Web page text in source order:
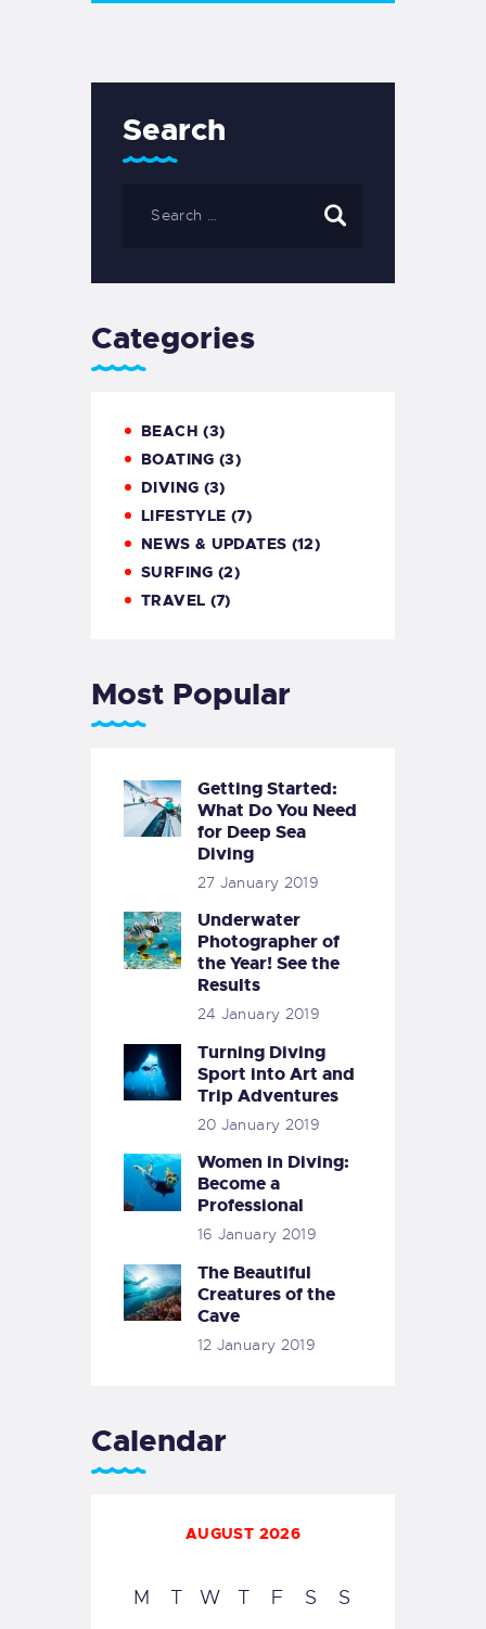
Search
Categories
BEACH (3)
BOATING (3)
DIVING (3)
LIFESTYLE (7)
NEWS & UPDATES (12)
SURFING (2)
TRAVEL (7)
Most Popular
Getting Started:
What Do You Need
for Deep Sea
Diving
27 January 2019
Underwater
Photographer of
the Year! See the
Results
24 January 2019
Turning Diving
Sport into Art and
Trip Adventures
20 January 2019
Women in Diving:
Become a
Professional
16 January 2019
The Beautiful
Creatures of the
Cave
12 January 2019
Calendar
AUGUST 2026
M T W T F S S